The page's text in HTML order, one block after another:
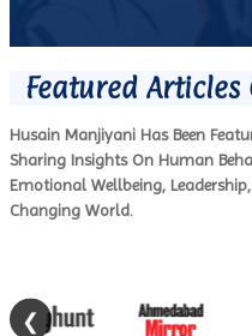
Featured
Husain Manjiyani Has Been
Sharing Insights On Human
Emotional Wellbeing,
Changing World.
❮